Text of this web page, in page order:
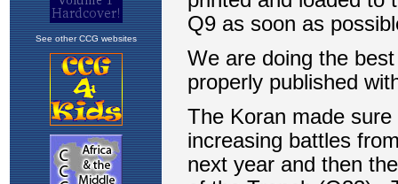
See other CCG websites